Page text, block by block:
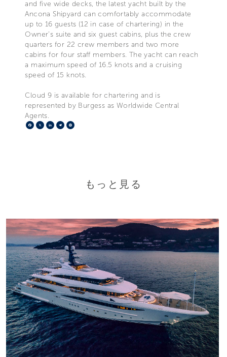
and five wide decks, the latest yacht built by the
Ancona Shipyard can comfortably accommodate
up to 16 guests (12 in case of chartering) in the
Owner’s suite and six guest cabins, plus the crew
quarters for 22 crew members and two more
cabins for four staff members. The yacht can reach
a maximum speed of 16.5 knots and a cruising
speed of 15 knots.
Cloud 9 is available for chartering and is
represented by Burgess as Worldwide Central
Agents.
Facebook
X LinkedIn
Telegram
もっと見る